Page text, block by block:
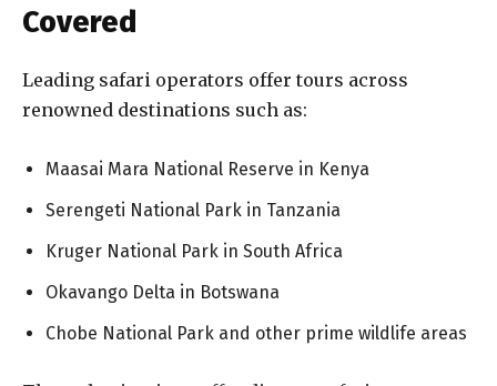
Covered
Leading safari operators offer tours across
renowned destinations such as:
Maasai Mara National Reserve in Kenya
Serengeti National Park in Tanzania
Kruger National Park in South Africa
Okavango Delta in Botswana
Chobe National Park and other prime wildlife areas